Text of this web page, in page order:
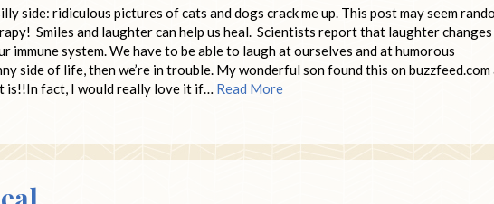
side: ridiculous pictures of cats and dogs crack me up. This post may seem
Smiles and laughter can help us heal. Scientists report that laughter changes
immune system. We have to be able to laugh at ourselves and at humorous
side of life, then we’re in trouble. My wonderful son found this on buzzfeed.com
is!!In fact, I would really love it if… Read More